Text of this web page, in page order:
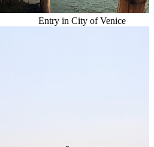
Entry in City of Venice